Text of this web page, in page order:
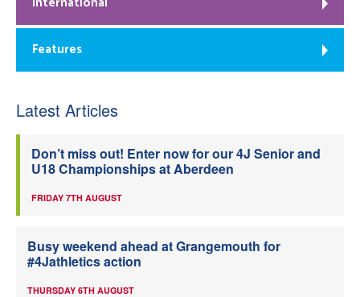
Features
Latest Articles
Don’t miss out! Enter now for our 4J Senior and
U18 Championships at Aberdeen
FRIDAY 7TH AUGUST
Busy weekend ahead at Grangemouth for
#4Jathletics action
THURSDAY 6TH AUGUST